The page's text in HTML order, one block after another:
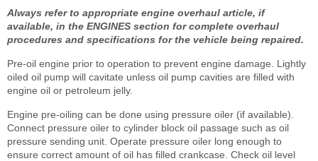
Always refer to appropriate engine overhaul article, if
available, in the ENGINES section for complete overhaul
procedures and specifications for the vehicle being repaired.
Pre-oil engine prior to operation to prevent engine damage. Lightly
oiled oil pump will cavitate unless oil pump cavities are filled with
engine oil or petroleum jelly.
Engine pre-oiling can be done using pressure oiler (if available).
Connect pressure oiler to cylinder block oil passage such as oil
pressure sending unit. Operate pressure oiler long enough to
ensure correct amount of oil has filled crankcase. Check oil level